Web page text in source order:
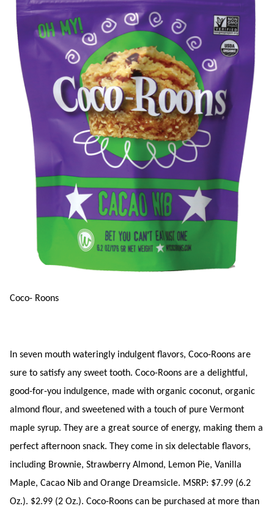
Coco- Roons
In seven mouth wateringly indulgent flavors, Coco-Roons are
sure to satisfy any sweet tooth. Coco-Roons are a delightful,
good-for-you indulgence, made with organic coconut, organic
almond flour, and sweetened with a touch of pure Vermont
maple syrup. They are a great source of energy, making them a
perfect afternoon snack. They come in six delectable flavors,
including Brownie, Strawberry Almond, Lemon Pie, Vanilla
Maple, Cacao Nib and Orange Dreamsicle. MSRP: $7.99 (6.2
Oz.). $2.99 (2 Oz.). Coco-Roons can be purchased at more than